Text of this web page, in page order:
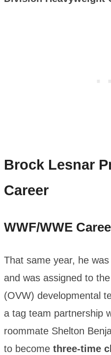
Brock Lesnar
Career
WWF/WWE
That same year, he
and was assigned to
(OVW) developmental
a tag team partnership
roommate Shelton
to become three-time